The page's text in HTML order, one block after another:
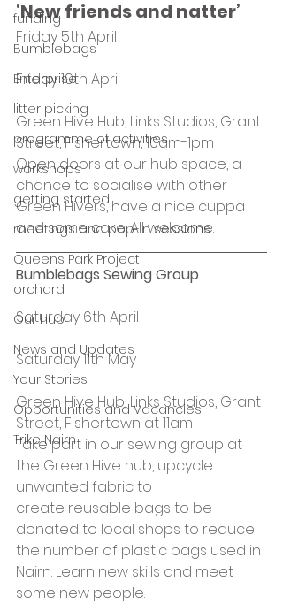
funding
Bumblebags
Enterprise
litter picking
programme of activities
workshops
getting started
meetings and pop-in sessions
Queens Park Project
orchard
Our hub
News and Updates
Your Stories
Opportunities and Vacancies
Trike Nairn
‘New friends and natter’
Friday 5th April
Friday 19th April
Green Hive Hub, Links Studios, Grant
Street, Fishertown, 10am-1pm
Open doors at our hub space, a
chance to socialise with other
Green Hivers, have a nice cuppa
and some cake. All welcome.
Bumblebags Sewing Group
Saturday 6th April
Saturday 11th May
Green Hive Hub, Links Studios, Grant
Street, Fishertown at 11am
Take part in our sewing group at
the Green Hive hub, upcycle
unwanted fabric to
create reusable bags to be
donated to local shops to reduce
the number of plastic bags used in
Nairn. Learn new skills and meet
some new people.